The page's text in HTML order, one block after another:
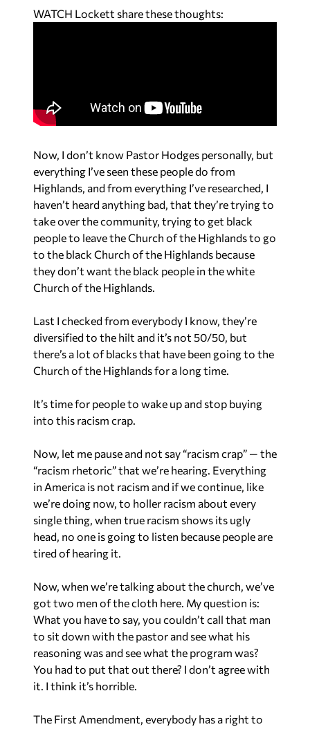
WATCH Lockett share these thoughts:
Now, I don’t know Pastor Hodges personally, but
everything I’ve seen these people do from
Highlands, and from everything I’ve researched, I
haven’t heard anything bad, that they’re trying to
take over the community, trying to get black
people to leave the Church of the Highlands to go
to the black Church of the Highlands because
they don’t want the black people in the white
Church of the Highlands.
Last I checked from everybody I know, they’re
diversified to the hilt and it’s not 50/50, but
there’s a lot of blacks that have been going to the
Church of the Highlands for a long time.
It’s time for people to wake up and stop buying
into this racism crap.
Now, let me pause and not say “racism crap” — the
“racism rhetoric” that we’re hearing. Everything
in America is not racism and if we continue, like
we’re doing now, to holler racism about every
single thing, when true racism shows its ugly
head, no one is going to listen because people are
tired of hearing it.
Now, when we’re talking about the church, we’ve
got two men of the cloth here. My question is:
What you have to say, you couldn’t call that man
to sit down with the pastor and see what his
reasoning was and see what the program was?
You had to put that out there? I don’t agree with
it. I think it’s horrible.
The First Amendment, everybody has a right to